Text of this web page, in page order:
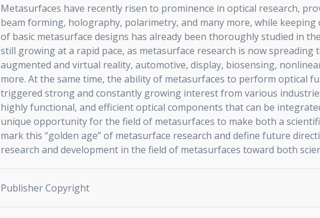
Metasurfaces have recently risen to prominence in optical research,
beam forming, holography, polarimetry, and many more, while
of basic metasurface designs has already been thoroughly studied in
still growing at a rapid pace, as metasurface research is now
augmented and virtual reality, automotive, display, biosensing,
more. At the same time, the ability of metasurfaces to perform optical
triggered strong and constantly growing interest from various
highly functional, and efficient optical components that can be
unique opportunity for the field of metasurfaces to make both a
mark this “golden age” of metasurface research and define future
research and development in the field of metasurfaces toward both
Publisher Copyright